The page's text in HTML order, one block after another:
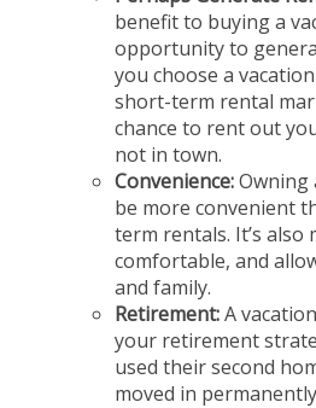
benefit to buying a
opportunity to
you choose a
short-term rental
chance to rent out
not in town.
Convenience:Owning
be more convenient
term rentals. It’s also
comfortable, and
and family.
Retirement:A
your retirement
used their second
moved in